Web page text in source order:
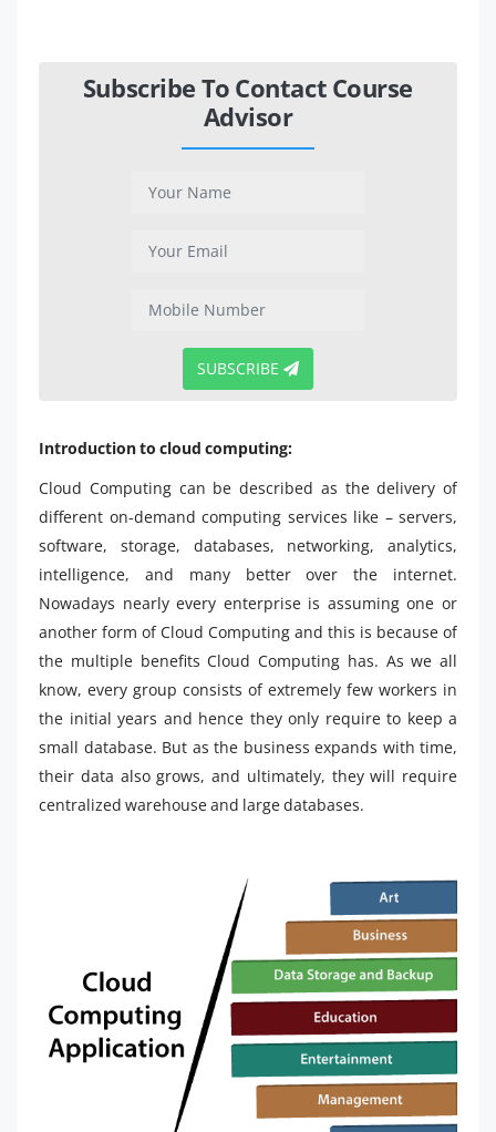
Subscribe To Contact Course
Advisor
SUBSCRIBE
Introduction to cloud computing:
Cloud Computing can be described as the delivery of
different on-demand computing services like – servers,
software, storage, databases, networking, analytics,
intelligence, and many better over the internet.
Nowadays nearly every enterprise is assuming one or
another form of Cloud Computing and this is because of
the multiple benefits Cloud Computing has. As we all
know, every group consists of extremely few workers in
the initial years and hence they only require to keep a
small database. But as the business expands with time,
their data also grows, and ultimately, they will require
centralized warehouse and large databases.